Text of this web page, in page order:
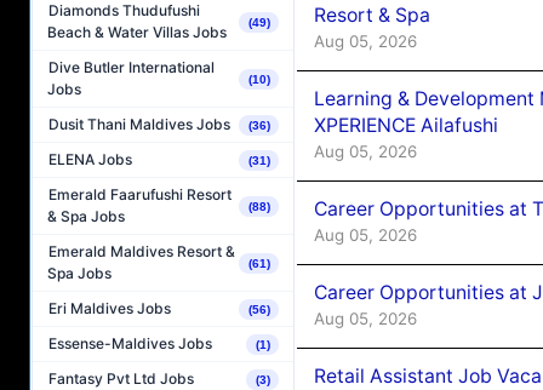
Diamonds Thudufushi
Beach & Water Villas Jobs
(49)
Dive Butler International
Jobs
(10)
Dusit Thani Maldives Jobs (36)
ELENA Jobs (31)
Emerald Faarufushi Resort
& Spa Jobs
(88)
Emerald Maldives Resort &
Spa Jobs
(61)
Eri Maldives Jobs (56)
Essense-Maldives Jobs (1)
Fantasy Pvt Ltd Jobs (3)
Resort & Spa
Aug 05, 2026
Learning &
XPERIENCE Ailafushi
Aug 05, 2026
Career Opportunities at
Aug 05, 2026
Career Opportunities at
Aug 05, 2026
Retail Assistant Job